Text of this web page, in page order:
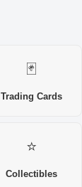
🃏
Trading Cards
⭐
Collectibles